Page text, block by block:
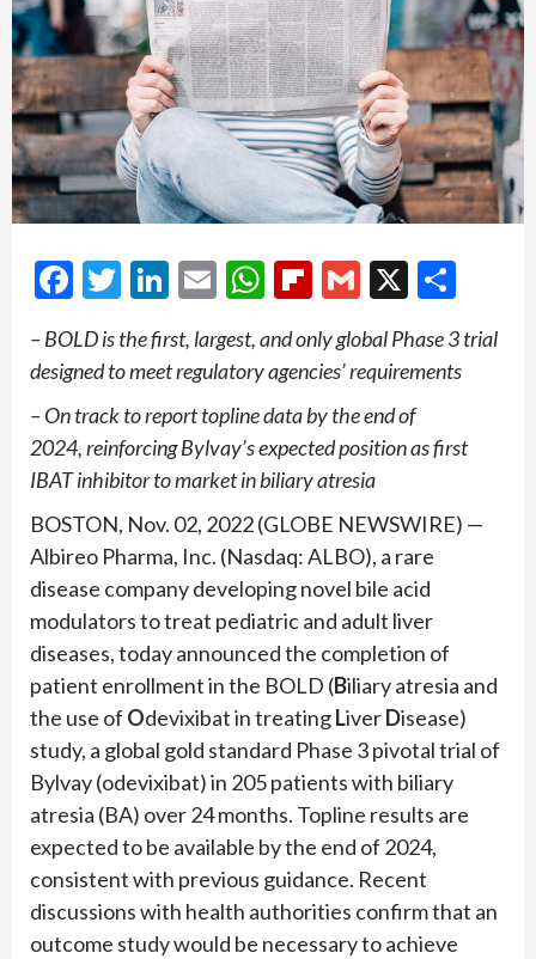
Facebook
Twitter
LinkedIn
EmailWhatsApp
Flipboard
Gmail
X
– BOLD is the first, largest, and only global Phase 3 trial
designed to meet regulatory agencies’ requirements
– On track to report topline data by the end of
2024, reinforcing Bylvay’s expected position as first
IBAT inhibitor tomarket in biliary atresia
BOSTON, Nov. 02, 2022 (GLOBE NEWSWIRE) —
Albireo Pharma, Inc. (Nasdaq: ALBO), a rare
disease company developing novel bile acid
modulators to treat pediatric and adult liver
diseases, today announced the completion of
patient enrollment in the BOLD (Biliary atresia and
the use of Odevixibat in treatingLiverDisease)
study, a global gold standard Phase 3 pivotal trial of
Bylvay (odevixibat) in 205 patients with biliary
atresia (BA) over 24 months. Topline results are
expected to be available by the end of 2024,
consistent with previous guidance. Recent
discussions with health authorities confirm that an
outcome study would be necessary to achieve